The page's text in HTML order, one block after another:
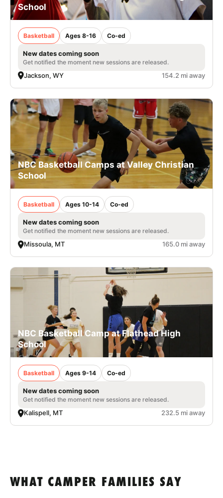
School
Basketball Ages 8-16 Co-ed
New dates coming soon
Get notified the moment new sessions are released.
Jackson, WY 154.2 mi away
NBC Basketball Camps at Valley Christian
School
Basketball Ages 10-14 Co-ed
New dates coming soon
Get notified the moment new sessions are released.
Missoula, MT 165.0 mi away
NBC Basketball Camp at Flathead High
School
Basketball Ages 9-14 Co-ed
New dates coming soon
Get notified the moment new sessions are released.
Kalispell, MT 232.5 mi away
WHAT CAMPER FAMILIES SAY